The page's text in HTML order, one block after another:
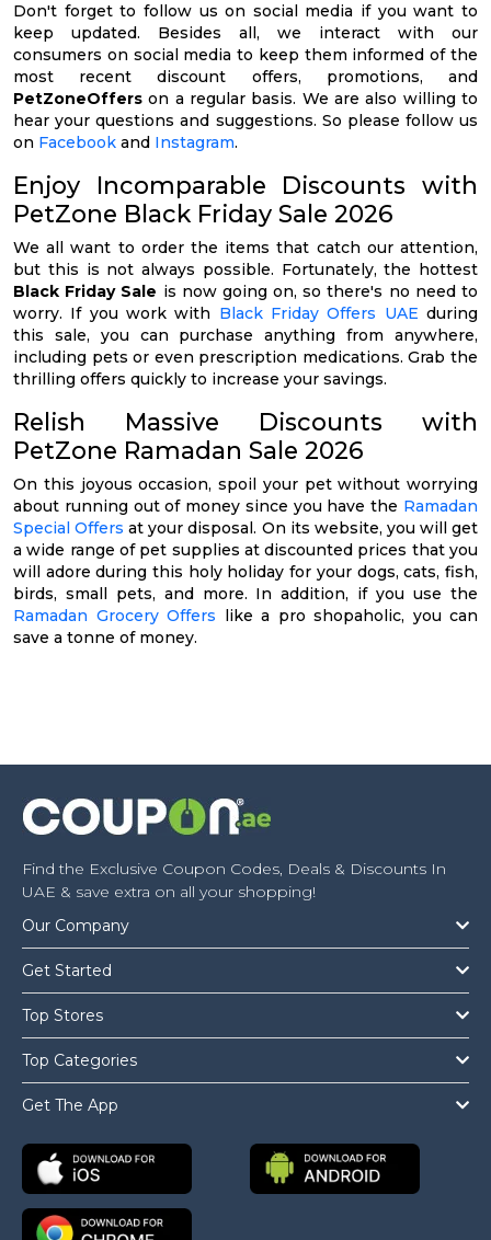
Don't forget to follow us on social media if you want to
keep updated. Besides all, we interact with our
consumers on social media to keep them informed of the
most recent discount offers, promotions, and
PetZoneOffers on a regular basis. We are also willing to
hear your questions and suggestions. So please follow us
on Facebook and Instagram.
Enjoy Incomparable Discounts with
PetZone Black Friday Sale 2026
We all want to order the items that catch our attention,
but this is not always possible. Fortunately, the hottest
Black Friday Sale is now going on, so there's no need to
worry. If you work with Black Friday Offers UAE during
this sale, you can purchase anything from anywhere,
including pets or even prescription medications. Grab the
thrilling offers quickly to increase your savings.
Relish Massive Discounts with
PetZone Ramadan Sale 2026
On this joyous occasion, spoil your pet without worrying
about running out of money since you have the Ramadan
Special Offers at your disposal. On its website, you will get
a wide range of pet supplies at discounted prices that you
will adore during this holy holiday for your dogs, cats, fish,
birds, small pets, and more. In addition, if you use the
Ramadan Grocery Offers like a pro shopaholic, you can
save a tonne of money.
Find the Exclusive Coupon Codes, Deals & Discounts In
UAE & save extra on all your shopping!
Our Company
Get Started
Top Stores
Top Categories
Get The App